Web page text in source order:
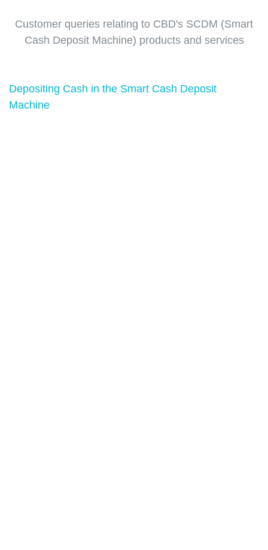
Customer queries relating to CBD's SCDM (Smart
Cash Deposit Machine) products and services
Depositing Cash in the Smart Cash Deposit
Machine